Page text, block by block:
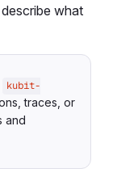
what
kubit-
traces, or
and